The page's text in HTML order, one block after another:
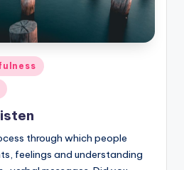
through which people
feelings and understanding